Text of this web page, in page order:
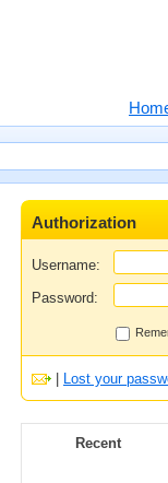
Authorization
Username:
Password:
Lost your
Recent